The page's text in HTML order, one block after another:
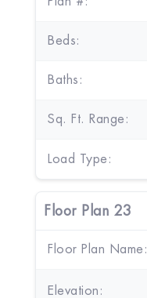
Beds:
Baths:
Sq. Ft. Range:
Load Type:
Floor Plan 23
Floor Plan Name:
Elevation: